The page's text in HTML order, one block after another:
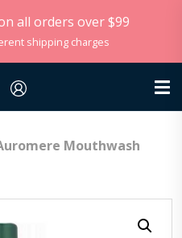
all orders over $99
shipping charges
Mouthwash